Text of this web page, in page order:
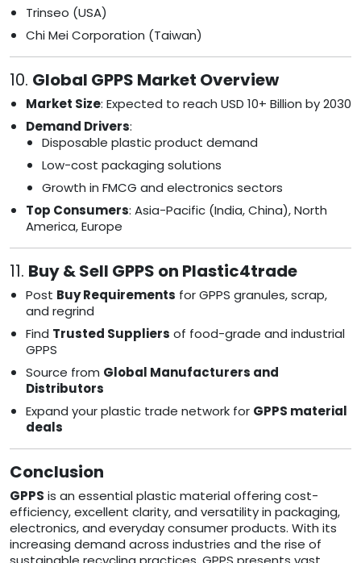
Trinseo (USA)
Chi Mei Corporation (Taiwan)
10. Global GPPS Market Overview
Market Size: Expected to reach USD 10+ Billion by 2030
Demand Drivers:
Disposable plastic product demand
Low-cost packaging solutions
Growth in FMCG and electronics sectors
Top Consumers: Asia-Pacific (India, China), North
America, Europe
11. Buy & Sell GPPS on Plastic4trade
Post Buy Requirements for GPPS granules, scrap,
and regrind
Find Trusted Suppliers of food-grade and industrial
GPPS
Source from Global Manufacturers and
Distributors
Expand your plastic trade network for GPPS material
deals
Conclusion
GPPS is an essential plastic material offering cost-
efficiency, excellent clarity, and versatility in packaging,
electronics, and everyday consumer products. With its
increasing demand across industries and the rise of